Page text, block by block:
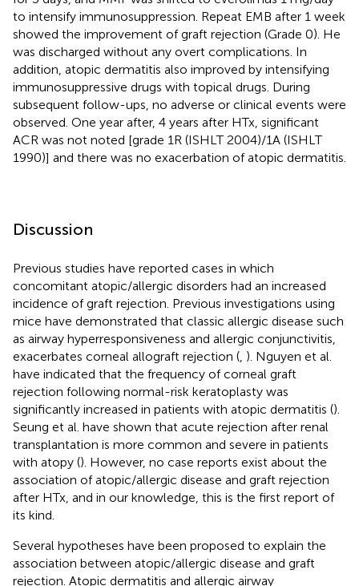
to intensify immunosuppression. Repeat EMB after 1 week
showed the improvement of graft rejection (Grade 0). He
was discharged without any overt complications. In
addition, atopic dermatitis also improved by intensifying
immunosuppressive drugs with topical drugs. During
subsequent follow-ups, no adverse or clinical events were
observed. One year after, 4 years after HTx, significant
ACR was not noted [grade 1R (ISHLT 2004)/1A (ISHLT
1990)] and there was no exacerbation of atopic dermatitis.
Discussion
Previous studies have reported cases in which
concomitant atopic/allergic disorders had an increased
incidence of graft rejection. Previous investigations using
mice have demonstrated that classic allergic disease such
as airway hyperresponsiveness and allergic conjunctivitis,
exacerbates corneal allograft rejection ( ). Nguyen et al.
have indicated that the frequency of corneal graft
rejection following normal-risk keratoplasty was
significantly increased in patients with atopic dermatitis ().
Seung et al. have shown that acute rejection after renal
transplantation is more common and severe in patients
with atopy (). However, no case reports exist about the
association of atopic/allergic disease and graft rejection
after HTx, and in our knowledge, this is the first report of
its kind.
Several hypotheses have been proposed to explain the
association between atopic/allergic disease and graft
rejection. Atopic dermatitis and allergic airway